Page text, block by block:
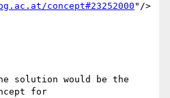
concept#23252000"/>
solution would be the
for